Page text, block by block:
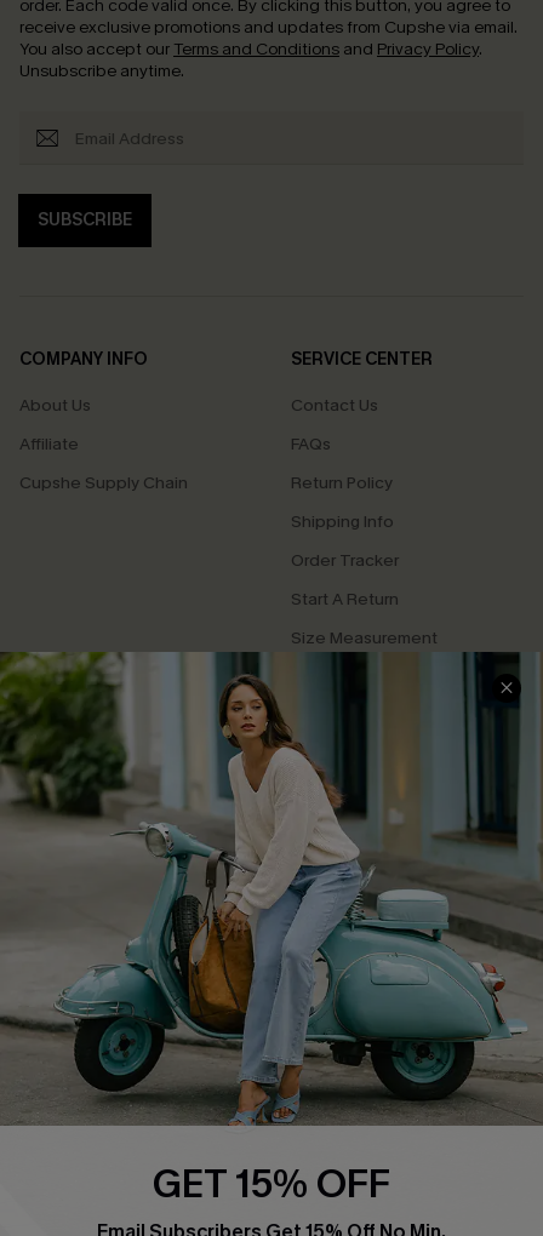
order. Each code valid once. By clicking this button, you agree to
receive exclusive promotions and updates from Cupshe via email.
You also accept our Terms and Conditions and Privacy Policy.
Unsubscribe anytime.
SUBSCRIBE
COMPANY INFO
About Us
Affiliate
Cupshe Supply Chain
SERVICE CENTER
Contact Us
FAQs
Return Policy
Shipping Info
Order Tracker
Start A Return
Size Measurement
QUICK LINKS
Cupshe E-Gift Card
Swim Fit Solution
Ambassador Program
DOWNLOAD CUPSHE APP
GET 15% OFF